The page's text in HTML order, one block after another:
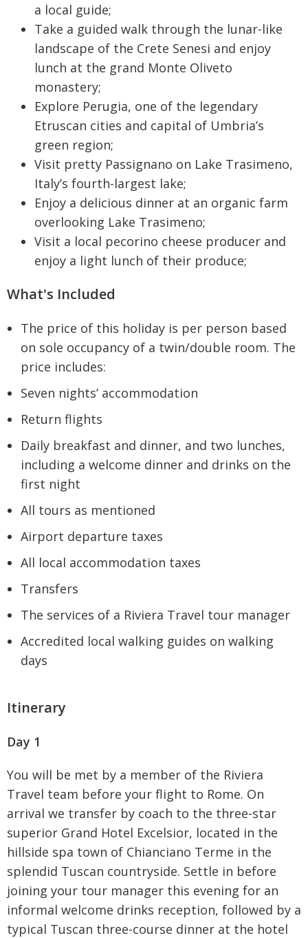
a local guide;
Take a guided walk through the lunar-like
landscape of the Crete Senesi and enjoy
lunch at the grand Monte Oliveto
monastery;
Explore Perugia, one of the legendary
Etruscan cities and capital of Umbria’s
green region;
Visit pretty Passignano on Lake Trasimeno,
Italy’s fourth-largest lake;
Enjoy a delicious dinner at an organic farm
overlooking Lake Trasimeno;
Visit a local pecorino cheese producer and
enjoy a light lunch of their produce;
What's Included
The price of this holiday is per person based
on sole occupancy of a twin/double room. The
price includes:
Seven nights’ accommodation
Return flights
Daily breakfast and dinner, and two lunches,
including a welcome dinner and drinks on the
first night
All tours as mentioned
Airport departure taxes
All local accommodation taxes
Transfers
The services of a Riviera Travel tour manager
Accredited local walking guides on walking
days
Itinerary
Day 1
You will be met by a member of the Riviera
Travel team before your flight to Rome. On
arrival we transfer by coach to the three-star
superior Grand Hotel Excelsior, located in the
hillside spa town of Chianciano Terme in the
splendid Tuscan countryside. Settle in before
joining your tour manager this evening for an
informal welcome drinks reception, followed by a
typical Tuscan three-course dinner at the hotel